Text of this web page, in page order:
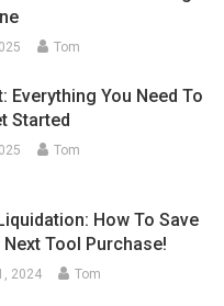
Tom
Everything You Need To
Started
Tom
How To Save
Next Tool Purchase!
2024 Tom